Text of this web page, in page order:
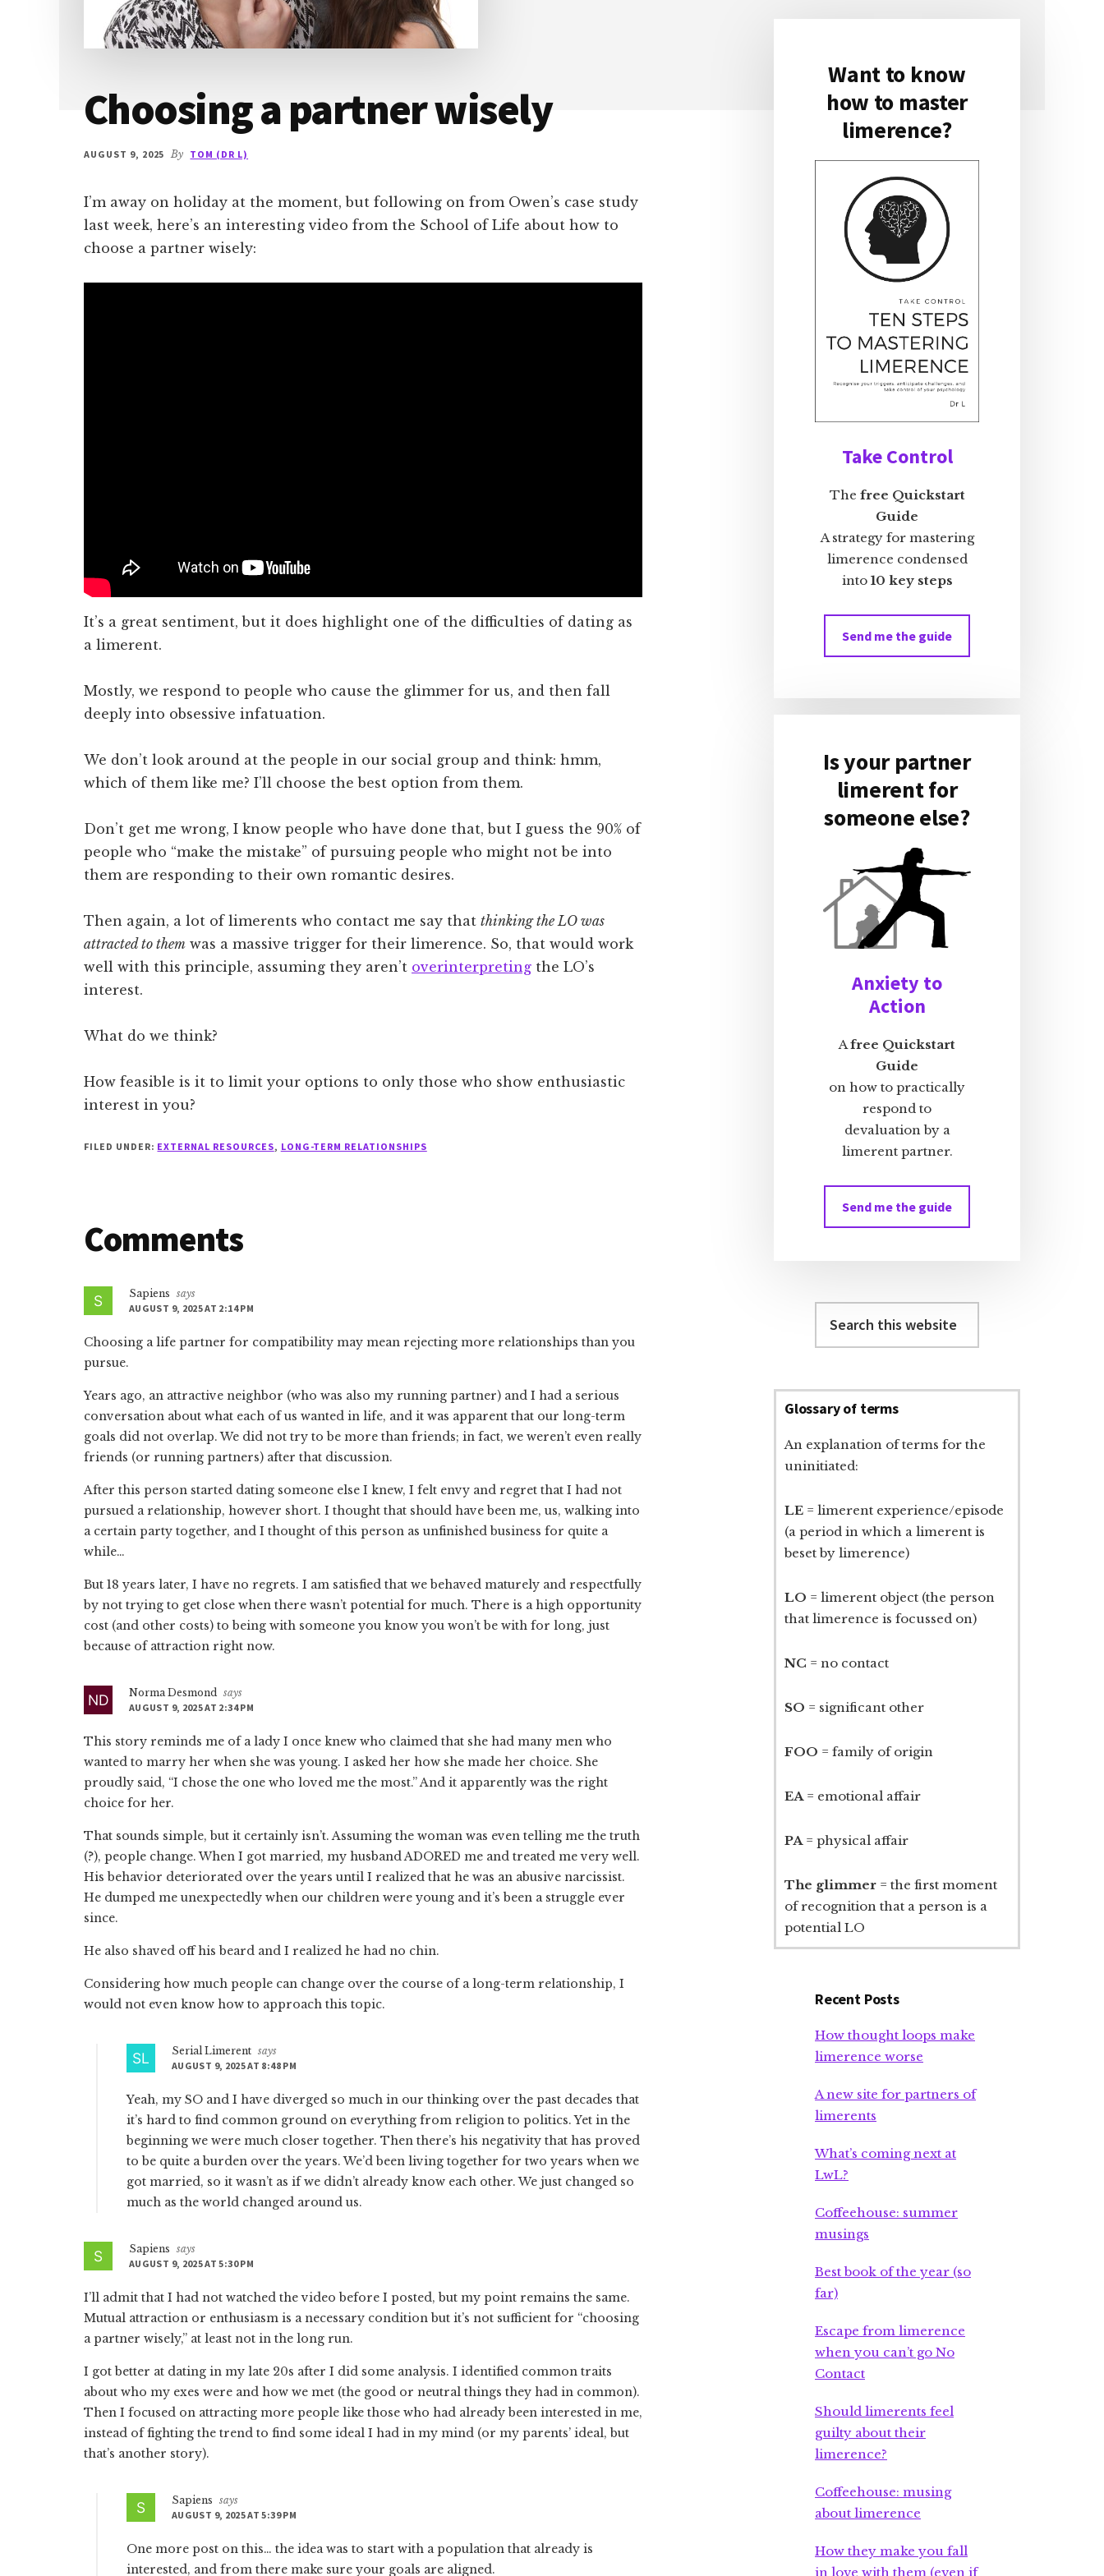
Choosing a partner wisely
AUGUST 9, 2025 By TOM (DR L)
I’m away on holiday at the moment, but following on from Owen’s case study
last week, here’s an interesting video from the School of Life about how to
choose a partner wisely:
It’s a great sentiment, but it does highlight one of the difficulties of dating as
a limerent.
Mostly, we respond to people who cause the glimmer for us, and then fall
deeply into obsessive infatuation.
We don’t look around at the people in our social group and think: hmm,
which of them like me? I’ll choose the best option from them.
Don’t get me wrong, I know people who have done that, but I guess the 90% of
people who “make the mistake” of pursuing people who might not be into
them are responding to their own romantic desires.
Then again, a lot of limerents who contact me say that thinking the LO was
attracted to them was a massive trigger for their limerence. So, that would work
well with this principle, assuming they aren’t overinterpreting the LO’s
interest.
What do we think?
How feasible is it to limit your options to only those who show enthusiastic
interest in you?
FILED UNDER: EXTERNAL RESOURCES, LONG-TERM RELATIONSHIPS
Reader
Interactions
Comments
Sapiens says
AUGUST 9, 2025 AT 2:14 PM
Choosing a life partner for compatibility may mean rejecting more relationships than you
pursue.
Years ago, an attractive neighbor (who was also my running partner) and I had a serious
conversation about what each of us wanted in life, and it was apparent that our long-term
goals did not overlap. We did not try to be more than friends; in fact, we weren’t even really
friends (or running partners) after that discussion.
After this person started dating someone else I knew, I felt envy and regret that I had not
pursued a relationship, however short. I thought that should have been me, us, walking into
a certain party together, and I thought of this person as unfinished business for quite a
while…
But 18 years later, I have no regrets. I am satisfied that we behaved maturely and respectfully
by not trying to get close when there wasn’t potential for much. There is a high opportunity
cost (and other costs) to being with someone you know you won’t be with for long, just
because of attraction right now.
Norma Desmond says
AUGUST 9, 2025 AT 2:34 PM
This story reminds me of a lady I once knew who claimed that she had many men who
wanted to marry her when she was young. I asked her how she made her choice. She
proudly said, “I chose the one who loved me the most.” And it apparently was the right
choice for her.
That sounds simple, but it certainly isn’t. Assuming the woman was even telling me the truth
(?), people change. When I got married, my husband ADORED me and treated me very well.
His behavior deteriorated over the years until I realized that he was an abusive narcissist.
He dumped me unexpectedly when our children were young and it’s been a struggle ever
since.
He also shaved off his beard and I realized he had no chin.
Considering how much people can change over the course of a long-term relationship, I
would not even know how to approach this topic.
Serial Limerent says
AUGUST 9, 2025 AT 8:48 PM
Yeah, my SO and I have diverged so much in our thinking over the past decades that
it’s hard to find common ground on everything from religion to politics. Yet in the
beginning we were much closer together. Then there’s his negativity that has proved
to be quite a burden over the years. We’d been living together for two years when we
got married, so it wasn’t as if we didn’t already know each other. We just changed so
much as the world changed around us.
Sapiens says
AUGUST 9, 2025 AT 5:30 PM
I’ll admit that I had not watched the video before I posted, but my point remains the same.
Mutual attraction or enthusiasm is a necessary condition but it’s not sufficient for “choosing
a partner wisely,” at least not in the long run.
I got better at dating in my late 20s after I did some analysis. I identified common traits
about who my exes were and how we met (the good or neutral things they had in common).
Then I focused on attracting more people like those who had already been interested in me,
instead of fighting the trend to find some ideal I had in my mind (or my parents’ ideal, but
that’s another story).
Sapiens says
AUGUST 9, 2025 AT 5:39 PM
One more post on this… the idea was to start with a population that already is
interested, and from there make sure your goals are aligned.
Primary
Sidebar
Want to know
how to master
limerence?
Take Control
The free Quickstart
Guide
A strategy for mastering
limerence condensed
into 10 key steps
Send me the guide
Is your partner
limerent for
someone else?
Anxiety to
Action
A free Quickstart
Guide
on how to practically
respond to
devaluation by a
limerent partner.
Send me the guide
this
Glossary of terms
An explanation of terms for the
uninitiated:
LE = limerent experience/episode
(a period in which a limerent is
beset by limerence)
LO = limerent object (the person
that limerence is focussed on)
NC = no contact
SO = significant other
FOO = family of origin
EA = emotional affair
PA = physical affair
The glimmer = the first moment
of recognition that a person is a
potential LO
Recent Posts
How thought loops make
limerence worse
A new site for partners of
limerents
What’s coming next at
LwL?
Coffeehouse: summer
musings
Best book of the year (so
far)
Escape from limerence
when you can’t go No
Contact
Should limerents feel
guilty about their
limerence?
Coffeehouse: musing
about limerence
How they make you fall
in love with them (even if